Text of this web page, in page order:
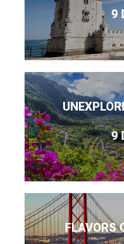
9
9
FLAVORS